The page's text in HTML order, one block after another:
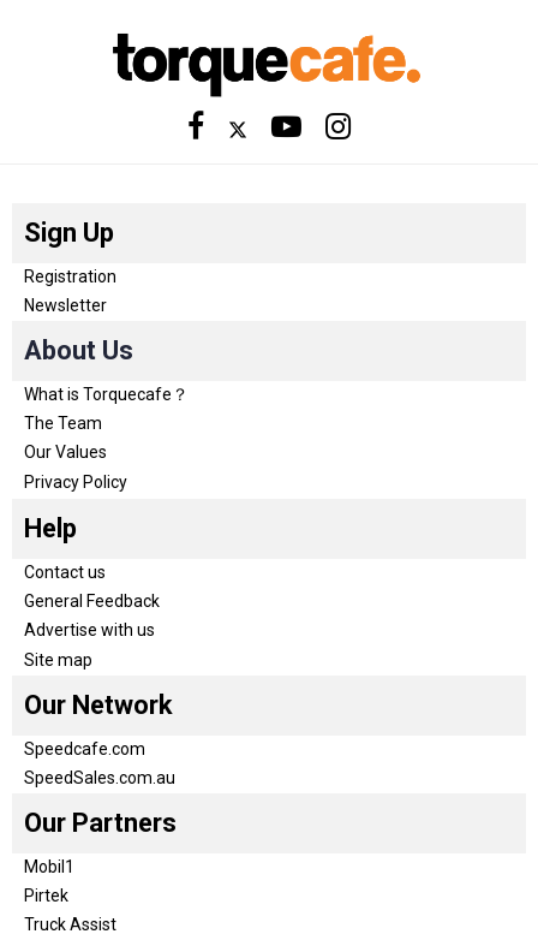
Sign Up
Registration
Newsletter
About Us
What is Torquecafe？
The Team
Our Values
Privacy Policy
Help
Contact us
General Feedback
Advertise with us
Site map
Our Network
Speedcafe.com
SpeedSales.com.au
Our Partners
Mobil1
Pirtek
Truck Assist